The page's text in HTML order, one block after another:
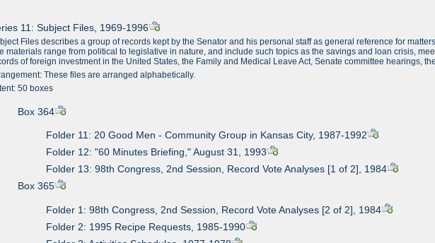
11: Subject Files, 1969-1996
Files describes a group of records kept by the Senator and his personal staff as general reference for
materials range from political to legislative in nature, and include such topics as the savings and loan crisis,
of foreign investment in the United States, the Family and Medical Leave Act, Senate committee hearings,
These files are arranged alphabetically.
50 boxes
Box 364
Folder 11: 20 Good Men - Community Group in Kansas City, 1987-1992
Folder 12: "60 Minutes Briefing," August 31, 1993
Folder 13: 98th Congress, 2nd Session, Record Vote Analyses [1 of 2], 1984
Box 365
Folder 1: 98th Congress, 2nd Session, Record Vote Analyses [2 of 2], 1984
Folder 2: 1995 Recipe Requests, 1985-1990